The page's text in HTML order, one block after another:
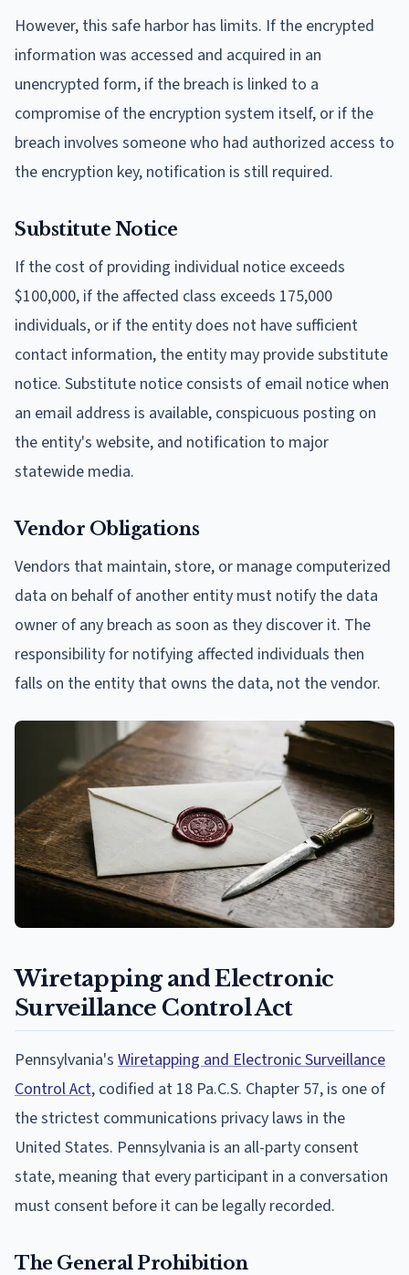
However, this safe harbor has limits. If the encrypted
information was accessed and acquired in an
unencrypted form, if the breach is linked to a
compromise of the encryption system itself, or if the
breach involves someone who had authorized access to
the encryption key, notification is still required.
Substitute Notice
If the cost of providing individual notice exceeds
$100,000, if the affected class exceeds 175,000
individuals, or if the entity does not have sufficient
contact information, the entity may provide substitute
notice. Substitute notice consists of email notice when
an email address is available, conspicuous posting on
the entity's website, and notification to major
statewide media.
Vendor Obligations
Vendors that maintain, store, or manage computerized
data on behalf of another entity must notify the data
owner of any breach as soon as they discover it. The
responsibility for notifying affected individuals then
falls on the entity that owns the data, not the vendor.
Wiretapping and Electronic
Surveillance Control Act
Pennsylvania's Wiretapping and Electronic Surveillance
Control Act, codified at 18 Pa.C.S. Chapter 57, is one of
the strictest communications privacy laws in the
United States. Pennsylvania is an all-party consent
state, meaning that every participant in a conversation
must consent before it can be legally recorded.
The General Prohibition